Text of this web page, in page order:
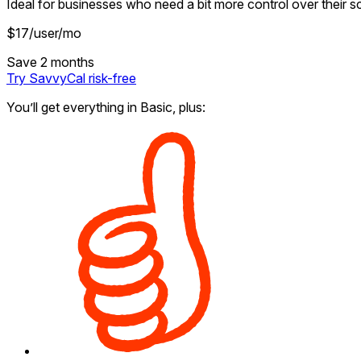
Ideal for businesses who need a bit more control over their
$17/user/mo
Save 2 months
Try SavvyCal risk-free
You’ll get everything in Basic, plus: